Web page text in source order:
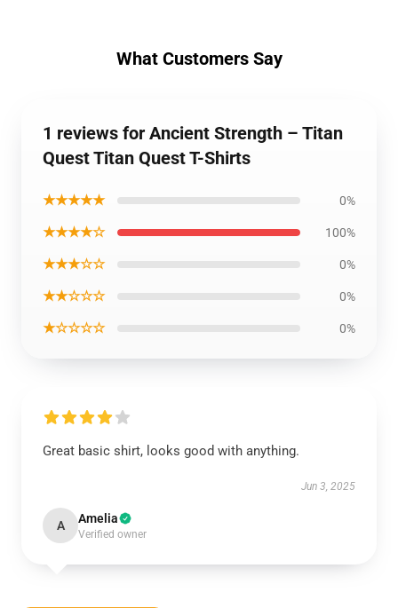
What Customers Say
1 reviews for Ancient Strength – Titan
Quest Titan Quest T-Shirts
★★★★★ 0%
★★★★☆ 100%
★★★☆☆ 0%
★★☆☆☆ 0%
★☆☆☆☆ 0%
Great basic shirt, looks good with anything.
Jun 3, 2025
A Amelia
Verified owner